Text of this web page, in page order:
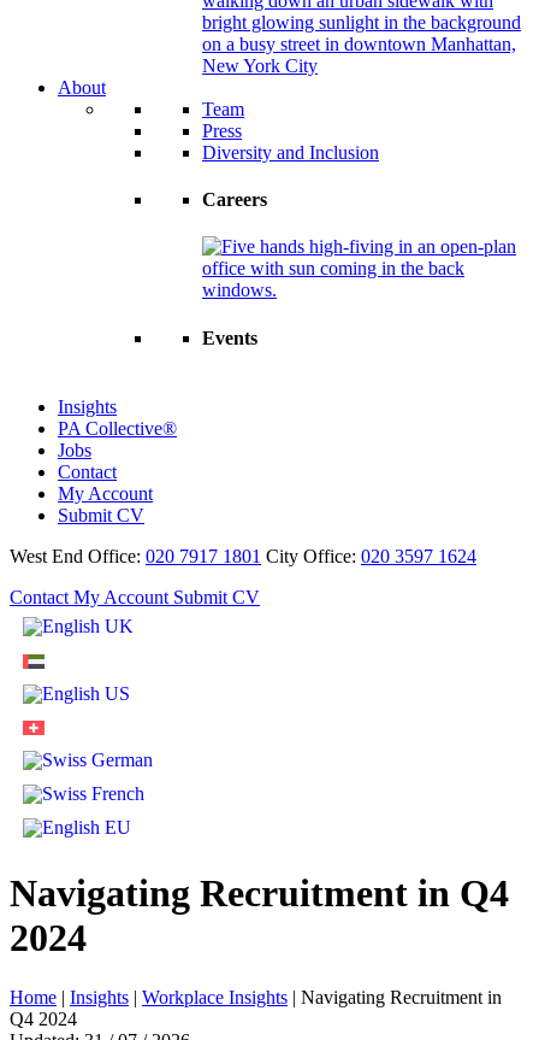
About
Team
Press
Diversity and Inclusion
Careers
Events
Insights
PA Collective®
Jobs
Contact
My Account
Submit CV
West End Office: 020 7917 1801 City Office: 020 3597 1624
Contact My Account Submit CV
Navigating Recruitment in Q4
2024
Home | Insights | Workplace Insights | Navigating Recruitment in
Q4 2024